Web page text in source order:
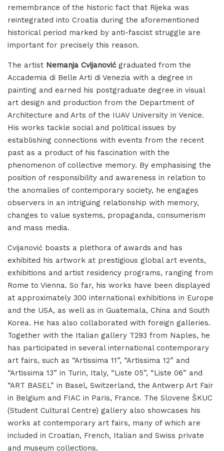
remembrance of the historic fact that Rijeka was
reintegrated into Croatia during the aforementioned
historical period marked by anti-fascist struggle are
important for precisely this reason.
The artist Nemanja Cvijanovićgraduated from the
Accademia di Belle Arti di Venezia with a degree in
painting and earned his postgraduate degree in visual
art design and production from the Department of
Architecture and Arts of the IUAV University in Venice.
His works tackle social and political issues by
establishing connections with events from the recent
past as a product of his fascination with the
phenomenon of collective memory. By emphasising the
position of responsibility and awareness in relation to
the anomalies of contemporary society, he engages
observers in an intriguing relationship with memory,
changes to value systems, propaganda, consumerism
and mass media.
Cvijanović boasts a plethora of awards and has
exhibited his artwork at prestigious global art events,
exhibitions and artist residency programs, ranging from
Rome to Vienna. So far, his works have been displayed
at approximately 300 international exhibitions in Europe
and the USA, as well as in Guatemala, China and South
Korea. He has also collaborated with foreign galleries.
Together with the Italian gallery T293 from Naples, he
has participated in several international contemporary
art fairs, such as “Artissima 11”, “Artissima 12” and
“Artissima 13” in Turin, Italy, “Liste 05”, “Liste 06” and
“ART BASEL” in Basel, Switzerland, the Antwerp Art Fair
in Belgium and FIAC in Paris, France. The Slovene ŠKUC
(Student Cultural Centre) gallery also showcases his
works at contemporary art fairs, many of which are
included in Croatian, French, Italian and Swiss private
and museum collections.